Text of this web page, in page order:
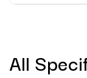
All